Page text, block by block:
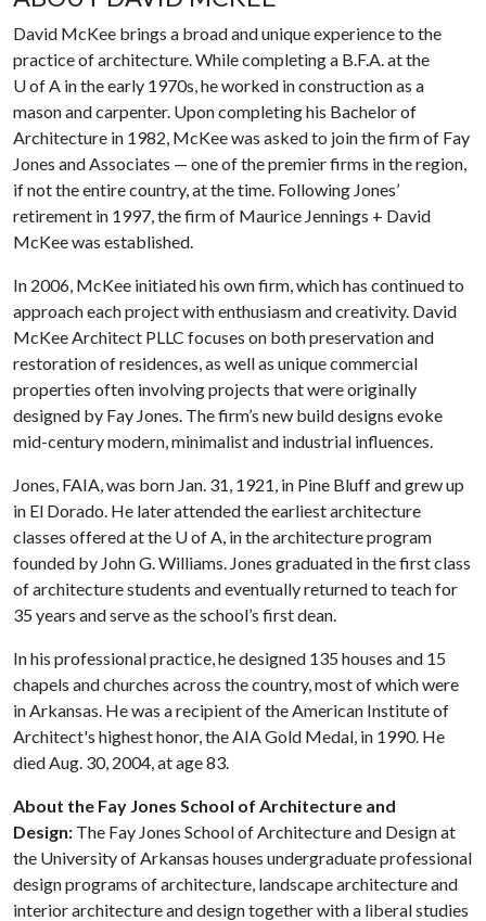
David McKee brings a broad and unique experience to the
practice of architecture. While completing a B.F.A. at the
U of A in the early 1970s, he worked in construction as a
mason and carpenter. Upon completing his Bachelor of
Architecture in 1982, McKee was asked to join the firm of Fay
Jones and Associates — one of the premier firms in the region,
if not the entire country, at the time. Following Jones’
retirement in 1997, the firm of Maurice Jennings + David
McKee was established.
In 2006, McKee initiated his own firm, which has continued to
approach each project with enthusiasm and creativity. David
McKee Architect PLLC focuses on both preservation and
restoration of residences, as well as unique commercial
properties often involving projects that were originally
designed by Fay Jones. The firm’s new build designs evoke
mid-century modern, minimalist and industrial influences.
Jones, FAIA, was born Jan. 31, 1921, in Pine Bluff and grew up
in El Dorado. He later attended the earliest architecture
classes offered at the U of A, in the architecture program
founded by John G. Williams. Jones graduated in the first class
of architecture students and eventually returned to teach for
35 years and serve as the school’s first dean.
In his professional practice, he designed 135 houses and 15
chapels and churches across the country, most of which were
in Arkansas. He was a recipient of the American Institute of
Architect's highest honor, the AIA Gold Medal, in 1990. He
died Aug. 30, 2004, at age 83.
About the Fay Jones School of Architecture and
Design: The Fay Jones School of Architecture and Design at
the University of Arkansas houses undergraduate professional
design programs of architecture, landscape architecture and
interior architecture and design together with a liberal studies